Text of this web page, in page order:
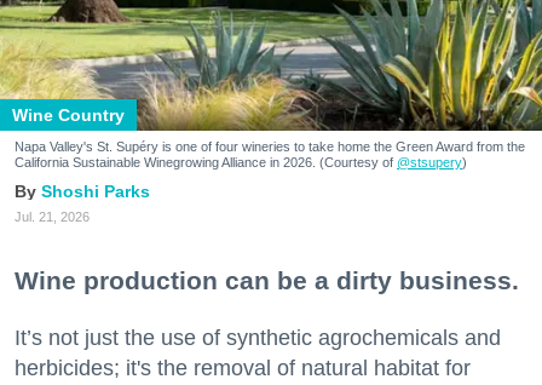
Wine Country
Napa Valley's St. Supéry is one of four wineries to take home the Green Award from the
California Sustainable Winegrowing Alliance in 2026. (Courtesy of @stsupery)
Shoshi Parks
Jul. 21, 2026
Wine production can be a dirty business.
It’s not just the use of synthetic agrochemicals and
herbicides; it's the removal of natural habitat for